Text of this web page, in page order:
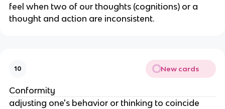
feel when two of our thoughts (cognitions) or a
thought and action are inconsistent.
10 New cards
Conformity
adjusting one's behavior or thinking to coincide